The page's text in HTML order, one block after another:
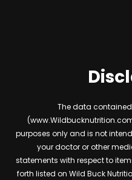
The data
purposes only and is not
your doctor or other
statements with respect to
forth listed on Wild Buck